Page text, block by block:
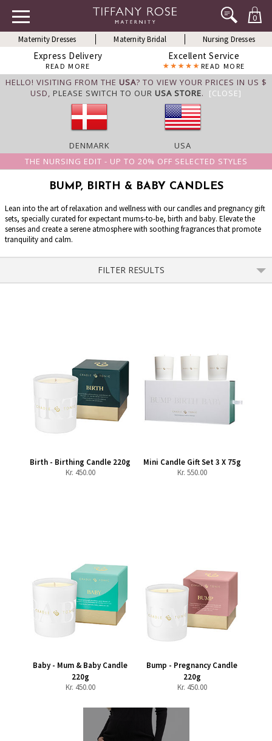
0
Maternity Dresses Maternity Bridal Nursing Dresses
Express Delivery
READ MORE
Excellent Service
READ MORE
HELLO! VISITING FROM THE USA? TO VIEW YOUR PRICES IN US $
USD, PLEASE SWITCH TO OUR USA STORE. [CLOSE]
DENMARK
USA
THE NURSING EDIT - UP TO 20% OFF SELECTED STYLES
BUMP, BIRTH & BABY CANDLES
Lean into the art of relaxation and wellness with our candles and pregnancy gift
sets, specially curated for expectant mums-to-be, birth and baby. Elevate the
senses and create a serene atmosphere with soothing fragrances that promote
tranquility and calm.
FILTER RESULTS
Birth - Birthing Candle 220g
Kr. 450.00
Mini Candle Gift Set 3 X 75g
Kr. 550.00
Baby - Mum & Baby Candle
220g
Kr. 450.00
Bump - Pregnancy Candle
220g
Kr. 450.00